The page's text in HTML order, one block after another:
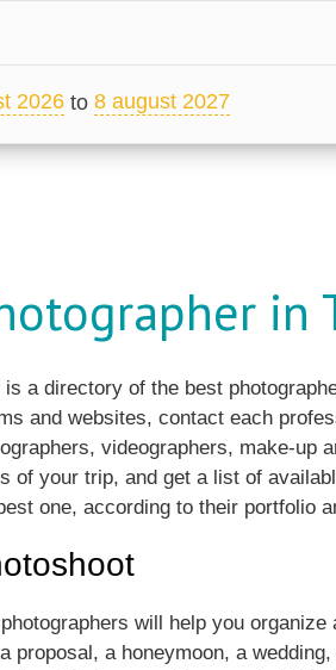
2026 to 8 august 2027
in
is a directory of the best
and websites, contact each
videographers, make-up
of your trip, and get a list of
one, according to their portfolio
will help you
proposal, a honeymoon, a